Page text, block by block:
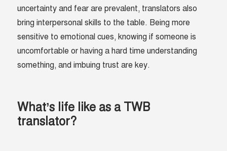
uncertainty and fear are prevalent, translators also
bring interpersonal skills to the table. Being more
sensitive to emotional cues, knowing if someone is
uncomfortable or having a hard time understanding
something, and imbuing trust are key.
What’s life like as a TWB
translator?